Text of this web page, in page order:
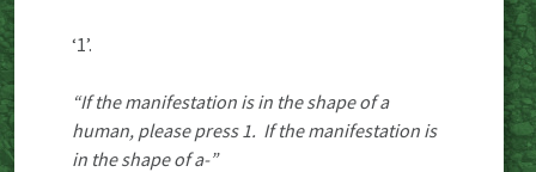
‘1’.
“If the manifestation is in the shape of a
human, please press 1. If the manifestation is
in the shape of a-”